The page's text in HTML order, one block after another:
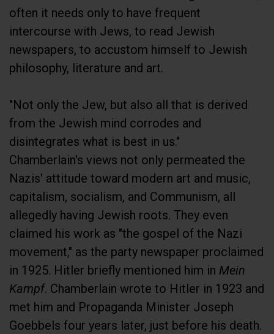
often it needs only to have frequent
intercourse with Jews, to read Jewish
newspapers, to accustom himself to Jewish
philosophy, literature and art.
"Not only the Jew, but also all that is derived
from the Jewish mind corrodes and
disintegrates what is best in us."
Chamberlain's views not only permeated the
Nazis' attitude toward modern art and music,
capitalism, socialism, and Communism, all
allegedly having Jewish roots. They even
claimed his work as "the gospel of the Nazi
movement," as the party newspaper proclaimed
in 1925. Hitler briefly mentioned him in Mein
Kampf. Chamberlain wrote to Hitler in 1923 and
met him and Propaganda Minister Joseph
Goebbels four years later, just before his death.